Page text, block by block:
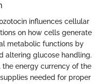
influences cellular
on how cells generate
metabolic functions by
altering glucose handling.
the energy currency of the
needed for proper